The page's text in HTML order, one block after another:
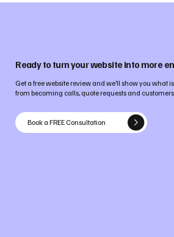
Ready to turn your website into more
Get a free website review and we’ll show you what
from becoming calls, quote requests and
Book a FREE Consultation